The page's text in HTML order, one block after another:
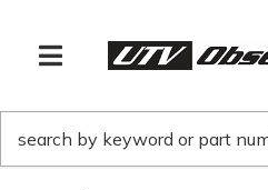
TOGGLE NAVIGATION